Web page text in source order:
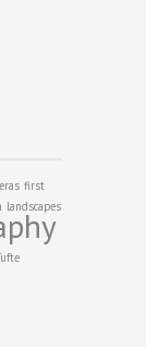
first
landscapes